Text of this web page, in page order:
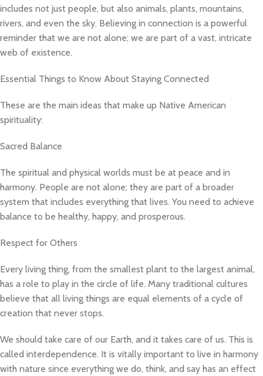
includes not just people, but also animals, plants, mountains,
rivers, and even the sky. Believing in connection is a powerful
reminder that we are not alone; we are part of a vast, intricate
web of existence.
Essential Things to Know About Staying Connected
These are the main ideas that make up Native American
spirituality:
Sacred Balance
The spiritual and physical worlds must be at peace and in
harmony. People are not alone; they are part of a broader
system that includes everything that lives. You need to achieve
balance to be healthy, happy, and prosperous.
Respect for Others
Every living thing, from the smallest plant to the largest animal,
has a role to play in the circle of life. Many traditional cultures
believe that all living things are equal elements of a cycle of
creation that never stops.
We should take care of our Earth, and it takes care of us. This is
called interdependence. It is vitally important to live in harmony
with nature since everything we do, think, and say has an effect